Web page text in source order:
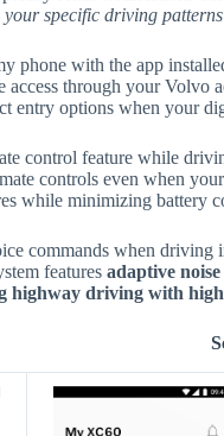
your specific driving patterns
phone with the app
access through your Volvo
entry options when your
control feature while
controls even when
while minimizing battery
commands when driving
features adaptive
highway driving with